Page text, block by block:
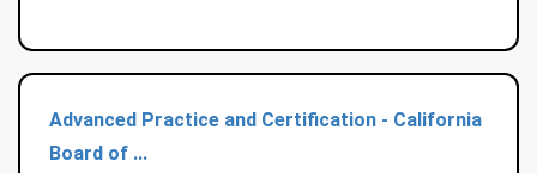
Advanced Practice and Certification - California
Board of ...